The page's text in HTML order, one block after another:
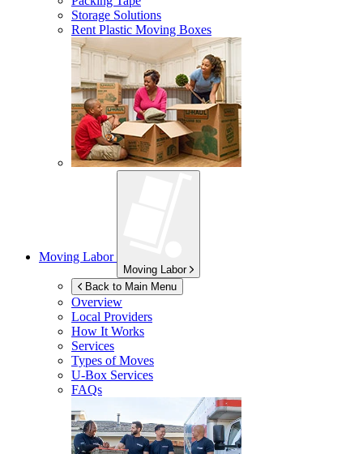
Storage Solutions
Rent Plastic Moving Boxes
Moving Labor
Moving Labor
Back to Main Menu
Overview
Local Providers
How It Works
Services
Types of Moves
U-Box Services
FAQs